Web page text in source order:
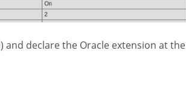
) and declare the Oracle extension at the